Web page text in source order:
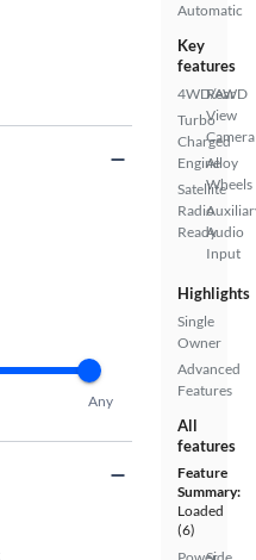
Automatic
Key
features
4WD/AWD
Turbo
Charged
Engine
Satellite
Radio
Ready
Rear
View
Camera
Alloy
Wheels
Audio
Input
Highlights
Single
Owner
Advanced
Features
All
features
Feature
Summary:
Loaded
(6)
Any